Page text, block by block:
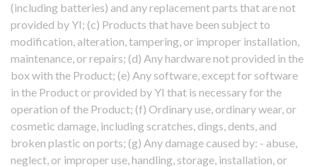
(including batteries) and any replacement parts that are not
provided by YI; (c) Products that have been subject to
modification, alteration, tampering, or improper installation,
maintenance, or repairs; (d) Any hardware not provided in the
box with the Product; (e) Any software, except for software
in the Product or provided by YI that is necessary for the
operation of the Product; (f) Ordinary use, ordinary wear, or
cosmetic damage, including scratches, dings, dents, and
broken plastic on ports; (g) Any damage caused by: - abuse,
neglect, or improper use, handling, storage, installation, or